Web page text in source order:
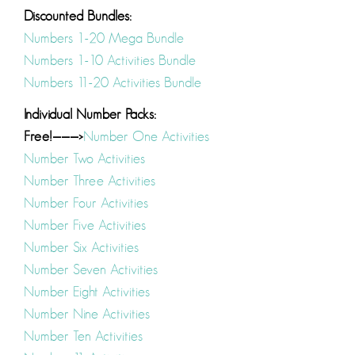
Discounted Bundles:
Numbers 1-20 Mega Bundle
Numbers 1-10 Activities Bundle
Numbers 11-20 Activities Bundle
Individual Number Packs:
Free!———>Number One Activities
Number Two Activities
Number Three Activities
Number Four Activities
Number Five Activities
Number Six Activities
Number Seven Activities
Number Eight Activities
Number Nine Activities
Number Ten Activities